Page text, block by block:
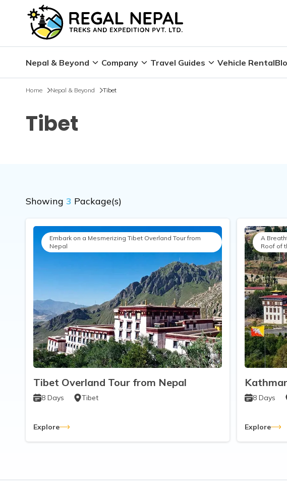
Nepal & Beyond Company Travel Guides Vehicle Rental
Home Nepal & Beyond Tibet
Tibet
Showing 3 Package(s)
Embark on a Mesmerizing Tibet Overland Tour from
Nepal
Tibet Overland Tour from Nepal
8 Days Tibet
Explore
A
Roof of
8 Days
Explore